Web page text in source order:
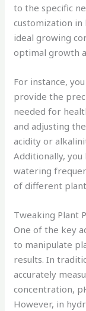
to the specific
customization
ideal growing
optimal growth
For instance,
provide the
needed for
and adjusting
acidity or
Additionally,
watering
of different
Tweaking Plant
One of the key
to manipulate
results. In
accurately
concentration,
However, in